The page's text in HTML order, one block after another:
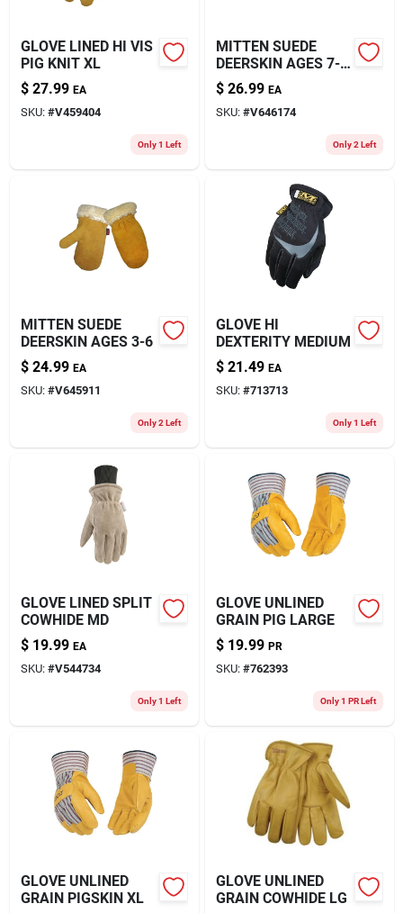
GLOVE LINED HI VIS
PIG KNIT XL
$ 27.99 EA
SKU: #V459404
Only 1 Left
MITTEN SUEDE
DEERSKIN AGES 7-
12
$ 26.99 EA
SKU: #V646174
Only 2 Left
MITTEN SUEDE
DEERSKIN AGES 3-6
$ 24.99 EA
SKU: #V645911
Only 2 Left
GLOVE HI
DEXTERITY MEDIUM
$ 21.49 EA
SKU: #713713
Only 1 Left
GLOVE LINED SPLIT
COWHIDE MD
$ 19.99 EA
SKU: #V544734
Only 1 Left
GLOVE UNLINED
GRAIN PIG LARGE
$ 19.99 PR
SKU: #762393
Only 1 PR Left
GLOVE UNLINED
GRAIN PIGSKIN XL
GLOVE UNLINED
GRAIN COWHIDE LG